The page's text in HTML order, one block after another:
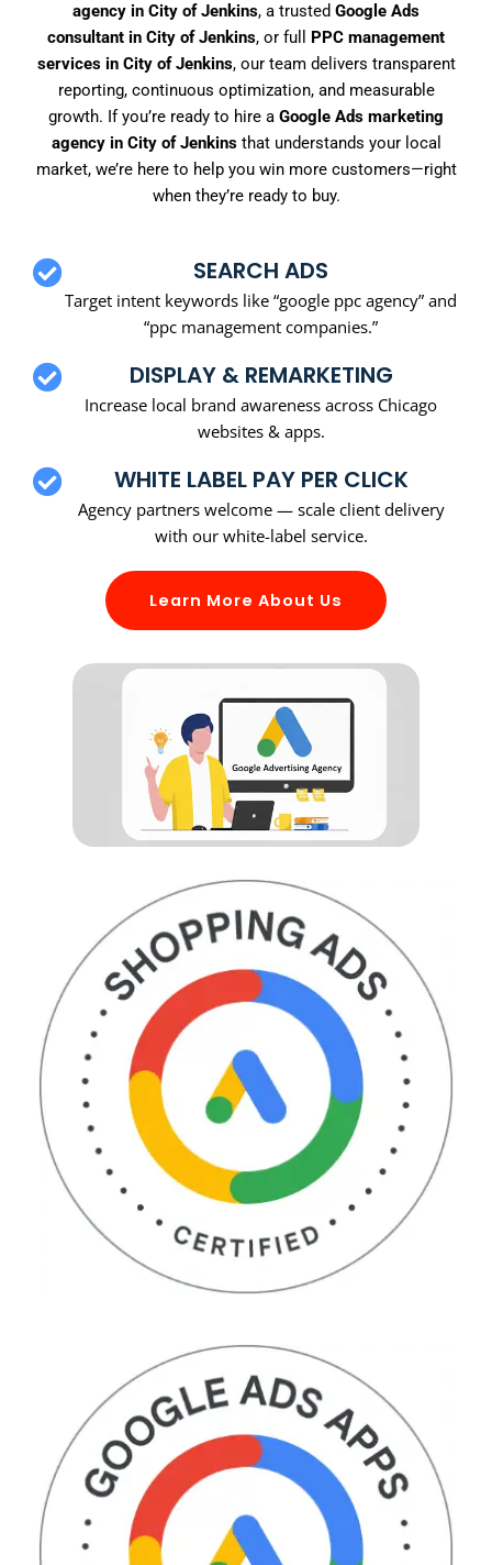
agency in City of Jenkins, a trusted Google Ads
consultant in City of Jenkins, or full PPC management
services in City of Jenkins, our team delivers transparent
reporting, continuous optimization, and measurable
growth. If you’re ready to hire a Google Ads marketing
agency in City of Jenkinsthat understands your local
market, we’re here to help you win more customers—right
when they’re ready to buy.
SEARCH ADS
Target intent keywords like “google ppc agency” and
“ppc management companies.”
DISPLAY & REMARKETING
Increase local brand awareness across Chicago
websites & apps.
WHITE LABEL PAY PER CLICK
Agency partners welcome — scale client delivery
with our white-label service.
Learn More About Us